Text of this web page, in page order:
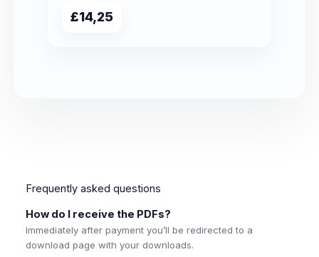
£14,25
Frequently asked questions
How do I receive the PDFs?
Immediately after payment you’ll be redirected to a
download page with your downloads.